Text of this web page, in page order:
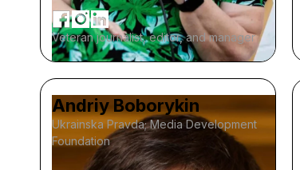
Veteran journalist, editor, and manager
Andriy Boborykin
Ukrainska Pravda; Media Development
Foundation